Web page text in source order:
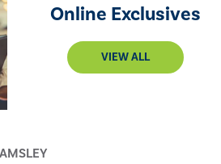
Online Exclusives
VIEW ALL